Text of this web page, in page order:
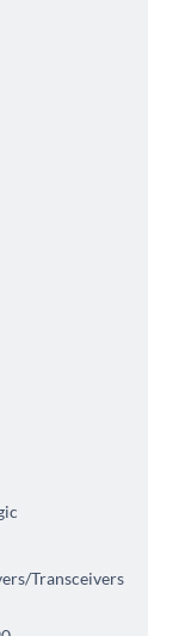
Transceivers